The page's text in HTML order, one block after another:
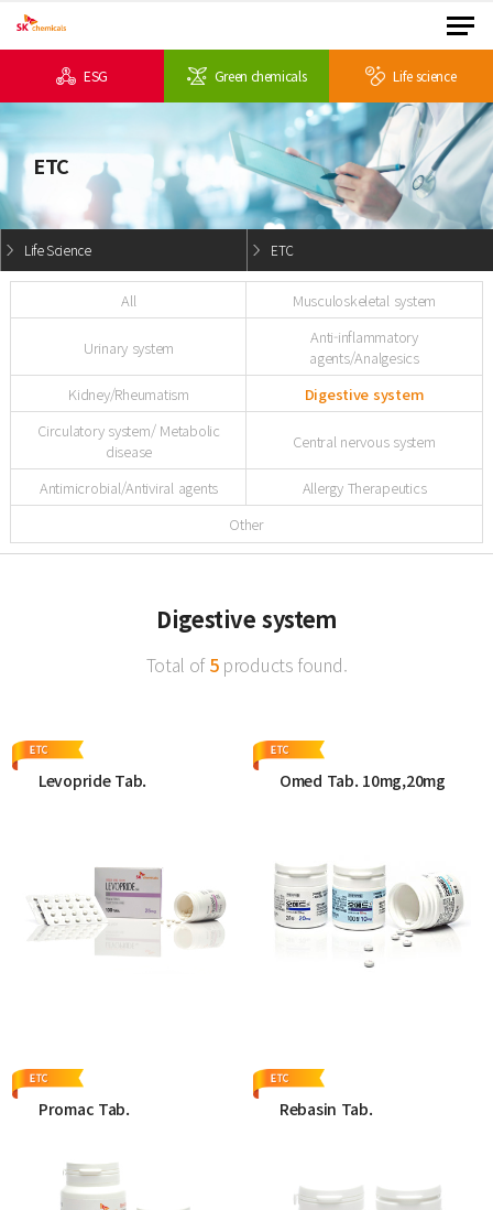
ESG Green chemicals Life science
ETC
Life Science ETC
All Musculoskeletal system
Urinary system
Anti-inflammatory
agents/Analgesics
Kidney/Rheumatism
Digestive system
Circulatory system/ Metabolic
disease
Central nervous system
Antimicrobial/Antiviral agents
Allergy Therapeutics
Other
Digestive system
Total of5products found.
Levopride Tab. Omed Tab. 10mg,20mg
Promac Tab. Rebasin Tab.